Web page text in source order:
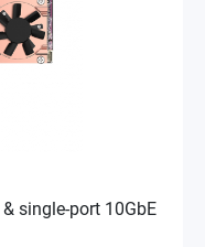
single-port 10GbE